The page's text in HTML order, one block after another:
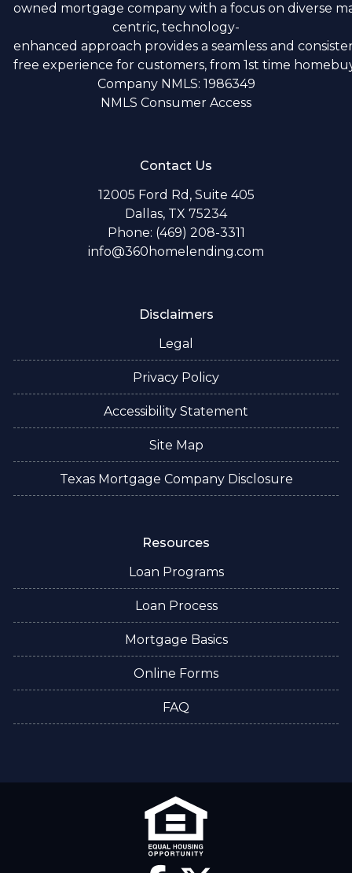
owned mortgage company with a focus on diverse
centric, technology-
enhanced approach provides a seamless and
free experience for customers, from 1st time
Company NMLS: 1986349
NMLS Consumer Access
Contact Us
12005 Ford Rd, Suite 405
Dallas, TX 75234
Phone: (469) 208-3311
info@360homelending.com
Disclaimers
Legal
Privacy Policy
Accessibility Statement
Site Map
Texas Mortgage Company Disclosure
Resources
Loan Programs
Loan Process
Mortgage Basics
Online Forms
FAQ